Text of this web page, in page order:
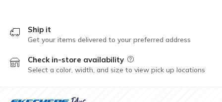
Ship it
Get your items delivered to your preferred address
Check in-store availability Field Description
Select a color, width, and size to view pick up locations